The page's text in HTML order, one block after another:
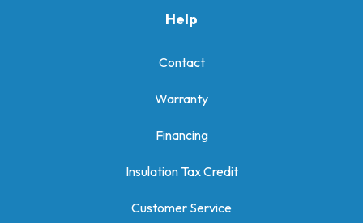
Help
Contact
Warranty
Financing
Insulation Tax Credit
Customer Service